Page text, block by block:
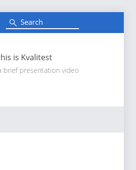
Search:
e
a
c
h
is Kvalitest
brief presentation video